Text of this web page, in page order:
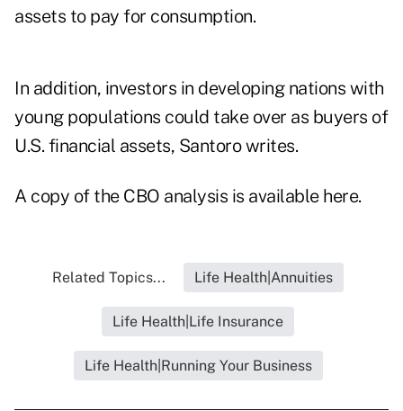
assets to pay for consumption.
In addition, investors in developing nations with
young populations could take over as buyers of
U.S. financial assets, Santoro writes.
A copy of the CBO analysis is available here.
Related Topics... Life Health|Annuities
Life Health|Life Insurance
Life Health|Running Your Business